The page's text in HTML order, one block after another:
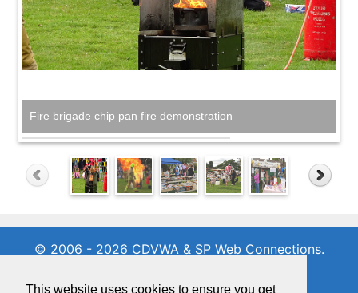
This website uses cookies to ensure you get
Fire brigade chip pan fire demonstration
© 2006 - 2026 CDVWA & SP Web Connections.
01342 716971